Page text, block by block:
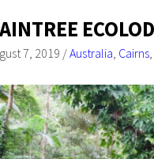
7, 2019 /Australia Cairns